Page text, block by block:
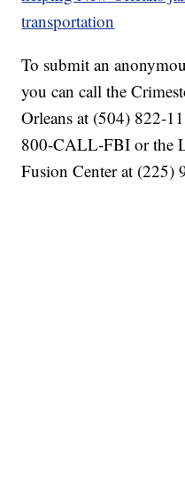
transportation
To submit an
you can call the
Orleans at (504) 822-
800-CALL-FBI or the
Fusion Center at (225)